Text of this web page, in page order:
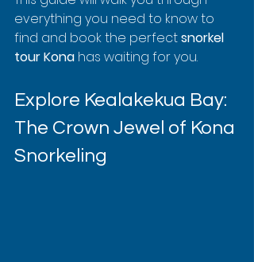
everything you need to know to
find and book the perfect snorkel
tour Kona has waiting for you.
Explore Kealakekua Bay:
The Crown Jewel of Kona
Snorkeling